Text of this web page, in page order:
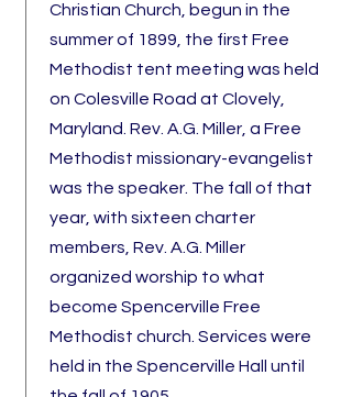
Christian Church, begun in the
summer of 1899, the first Free
Methodist tent meeting was held
on Colesville Road at Clovely,
Maryland. Rev. A.G. Miller, a Free
Methodist missionary-evangelist
was the speaker. The fall of that
year, with sixteen charter
members, Rev. A.G. Miller
organized worship to what
become Spencerville Free
Methodist church. Services were
held in the Spencerville Hall until